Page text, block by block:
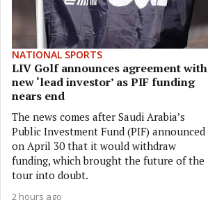
NATIONAL SPORTS
LIV Golf announces agreement with
new ‘lead investor’ as PIF funding
nears end
The news comes after Saudi Arabia’s
Public Investment Fund (PIF) announced
on April 30 that it would withdraw
funding, which brought the future of the
tour into doubt.
2 hours ago